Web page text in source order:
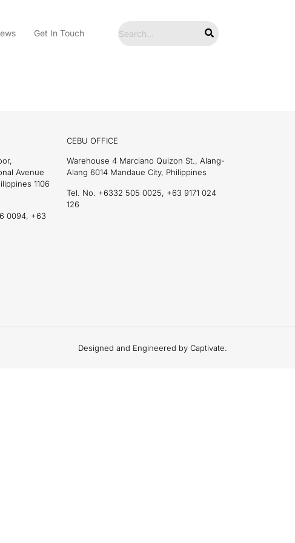
Get In Touch
Avenue
1106
0094, +63
CEBU OFFICE
Warehouse 4 Marciano Quizon St., Alang-
Alang 6014 Mandaue City, Philippines
Tel. No. +6332 505 0025, +63 9171 024
126
Designed and Engineered by Captivate.